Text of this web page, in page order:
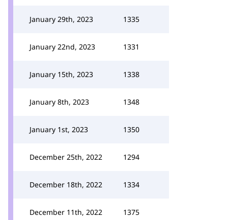
January 29th, 2023 1335
January 22nd, 2023 1331
January 15th, 2023 1338
January 8th, 2023 1348
January 1st, 2023 1350
December 25th, 2022 1294
December 18th, 2022 1334
December 11th, 2022 1375